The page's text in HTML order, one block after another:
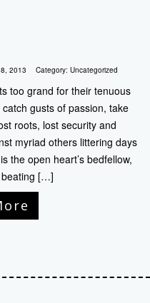
2013 Category: Uncategorized
too grand for their tenuous
gusts of passion, take
roots, lost security and
myriad others littering days
the open heart’s bedfellow,
beating […]